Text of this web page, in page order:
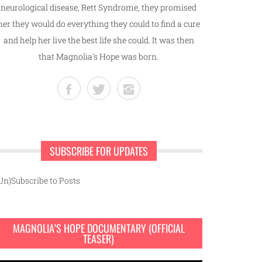
neurological disease, Rett Syndrome, they promised
they would do everything they could to find a cure
and help her live the best life she could. It was then
that Magnolia's Hope was born.
SUBSCRIBE FOR UPDATES
to Posts
MAGNOLIA’S HOPE DOCUMENTARY (OFFICIAL
TEASER)